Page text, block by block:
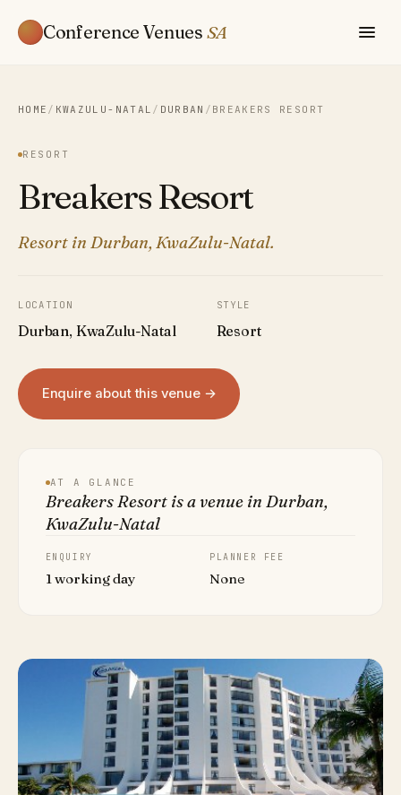
Conference Venues SA
HOME / KWAZULU-NATAL / DURBAN / BREAKERS RESORT
RESORT
Breakers Resort
Resort in Durban, KwaZulu-Natal.
LOCATION
Durban, KwaZulu-Natal
STYLE
Resort
Enquire about this venue →
AT A GLANCE
Breakers Resort is a venue in Durban,
KwaZulu-Natal
ENQUIRY
1 working day
PLANNER FEE
None